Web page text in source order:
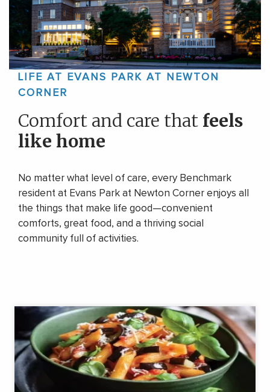
LIFE AT EVANS PARK AT NEWTON
CORNER
Comfort and care that feels
like home
No matter what level of care, every Benchmark
resident at Evans Park at Newton Corner enjoys all
the things that make life good—convenient
comforts, great food, and a thriving social
community full of activities.